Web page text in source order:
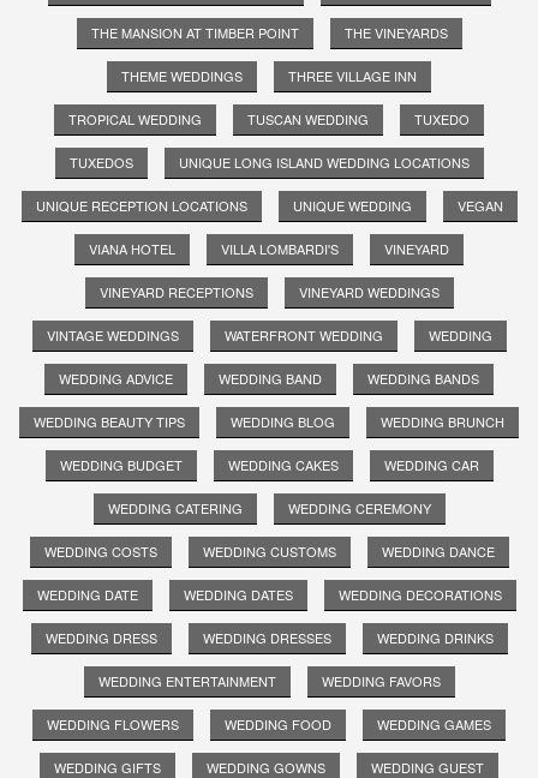
THE MANSION AT TIMBER POINT THE VINEYARDS
THEME WEDDINGS THREE VILLAGE INN
TROPICAL WEDDING TUSCAN WEDDING TUXEDO
TUXEDOS UNIQUE LONG ISLAND WEDDING LOCATIONS
UNIQUE RECEPTION LOCATIONS UNIQUE WEDDING VEGAN
VIANA HOTEL VILLA LOMBARDI'S VINEYARD
VINEYARD RECEPTIONS VINEYARD WEDDINGS
VINTAGE WEDDINGS WATERFRONT WEDDING WEDDING
WEDDING ADVICE WEDDING BAND WEDDING BANDS
WEDDING BEAUTY TIPS WEDDING BLOG WEDDING BRUNCH
WEDDING BUDGET WEDDING CAKES WEDDING CAR
WEDDING CATERING WEDDING CEREMONY
WEDDING COSTS WEDDING CUSTOMS WEDDING DANCE
WEDDING DATE WEDDING DATES WEDDING DECORATIONS
WEDDING DRESS WEDDING DRESSES WEDDING DRINKS
WEDDING ENTERTAINMENT WEDDING FAVORS
WEDDING FLOWERS WEDDING FOOD WEDDING GAMES
WEDDING GIFTS WEDDING GOWNS WEDDING GUEST